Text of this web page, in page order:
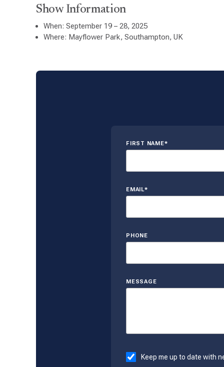
Show Information
When: September 19 – 28, 2025
Where: Mayflower Park, Southampton, UK
FIRST NAME*
EMAIL*
PHONE
MESSAGE
Keep me up to date with